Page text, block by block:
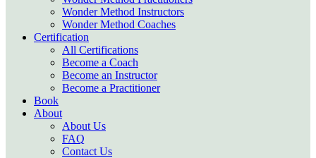
Wonder Method Instructors
Wonder Method Coaches
Certification
All Certifications
Become a Coach
Become an Instructor
Become a Practitioner
Book
About
About Us
FAQ
Contact Us